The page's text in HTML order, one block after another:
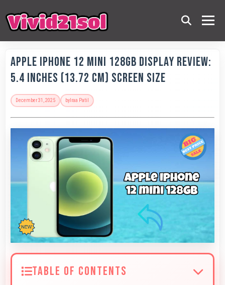
Apple IPhone 12 Mini 128GB Display Review:
5.4 Inches (13.72 Cm) Screen Size
December 31, 2025 by Iraa Patil
TABLE OF CONTENTS